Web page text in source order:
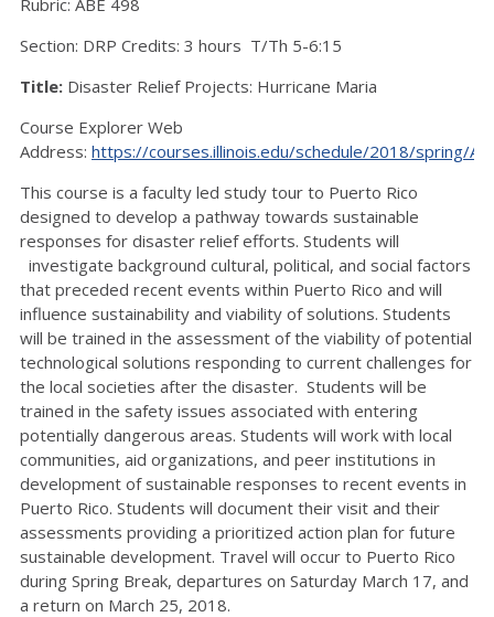
Section: DRP Credits: 3 hours T/Th 5-6:15
Title: Disaster Relief Projects: Hurricane Maria
Course Explorer Web
Address: https://courses.illinois.edu/schedule/2018/spring/
This course is a faculty led study tour to Puerto Rico
designed to develop a pathway towards sustainable
responses for disaster relief efforts. Students will
investigate background cultural, political, and social factors
that preceded recent events within Puerto Rico and will
influence sustainability and viability of solutions. Students
will be trained in the assessment of the viability of potential
technological solutions responding to current challenges for
the local societies after the disaster. Students will be
trained in the safety issues associated with entering
potentially dangerous areas. Students will work with local
communities, aid organizations, and peer institutions in
development of sustainable responses to recent events in
Puerto Rico. Students will document their visit and their
assessments providing a prioritized action plan for future
sustainable development. Travel will occur to Puerto Rico
during Spring Break, departures on Saturday March 17, and
a return on March 25, 2018.